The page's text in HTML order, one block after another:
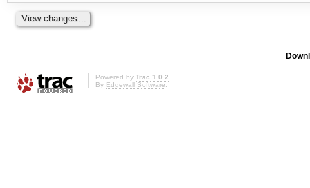
Powered by Trac 1.0.2
By Edgewall Software.